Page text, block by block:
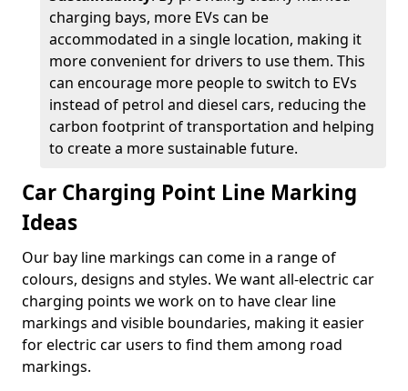
charging bays, more EVs can be
accommodated in a single location, making it
more convenient for drivers to use them. This
can encourage more people to switch to EVs
instead of petrol and diesel cars, reducing the
carbon footprint of transportation and helping
to create a more sustainable future.
Car Charging Point Line Marking
Ideas
Our bay line markings can come in a range of
colours, designs and styles. We want all-electric car
charging points we work on to have clear line
markings and visible boundaries, making it easier
for electric car users to find them among road
markings.